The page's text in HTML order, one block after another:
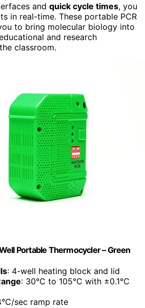
and quick cycle times, you
in real-time. These portable PCR
to bring molecular biology into
and research
classroom.
Portable Thermocycler – Green
: 4-well heating block and lid
: 30°C to 105°C with ±0.1°C
sec ramp rate